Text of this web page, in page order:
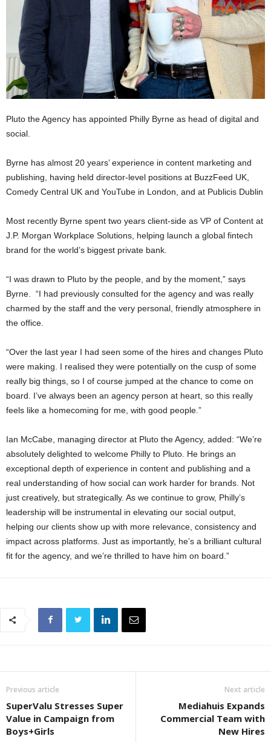
Pluto the Agency has appointed Philly Byrne as head of digital and
social.
Byrne has almost 20 years’ experience in content marketing and
publishing, having held director-level positions at BuzzFeed UK,
Comedy Central UK and YouTube in London, and at Publicis Dublin
Most recently Byrne spent two years client-side as VP of Content at
J.P. Morgan Workplace Solutions, helping launch a global fintech
brand for the world’s biggest private bank.
“I was drawn to Pluto by the people, and by the moment,” says
Byrne. “I had previously consulted for the agency and was really
charmed by the staff and the very personal, friendly atmosphere in
the office.
“Over the last year I had seen some of the hires and changes Pluto
were making. I realised they were potentially on the cusp of some
really big things, so I of course jumped at the chance to come on
board. I’ve always been an agency person at heart, so this really
feels like a homecoming for me, with good people.”
Ian McCabe, managing director at Pluto the Agency, added: “We’re
absolutely delighted to welcome Philly to Pluto. He brings an
exceptional depth of experience in content and publishing and a
real understanding of how social can work harder for brands. Not
just creatively, but strategically. As we continue to grow, Philly’s
leadership will be instrumental in elevating our social output,
helping our clients show up with more relevance, consistency and
impact across platforms. Just as importantly, he’s a brilliant cultural
fit for the agency, and we’re thrilled to have him on board.”
Previous article
SuperValu Stresses Super
Value in Campaign from
Boys+Girls
Next article
Mediahuis Expands
Commercial Team with
New Hires